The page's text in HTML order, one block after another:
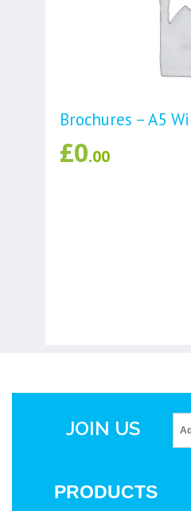
Brochures – A5
£0.00
JOIN US
PRODUCTS